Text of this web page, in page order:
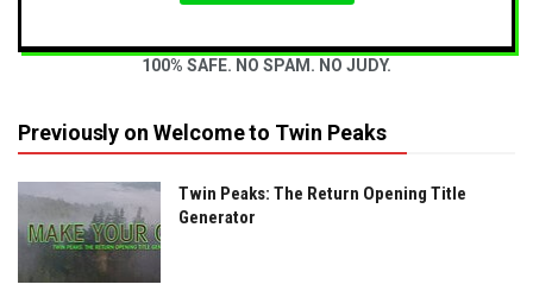
100% SAFE. NO SPAM. NO JUDY.
Previously on Welcome to Twin Peaks
Twin Peaks: The Return Opening Title
Generator